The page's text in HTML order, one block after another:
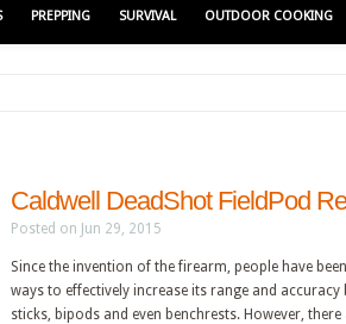
PREPPING SURVIVAL OUTDOOR COOKING
Caldwell DeadShot FieldPod
Posted on Jun 29, 2015
Since the invention of the firearm, people have
ways to effectively increase its range and
sticks, bipods and even benchrests. However,